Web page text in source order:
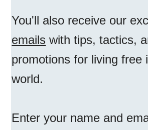
You'll also receive our
emails with tips, tactics,
promotions for living free
world.
Enter your name and